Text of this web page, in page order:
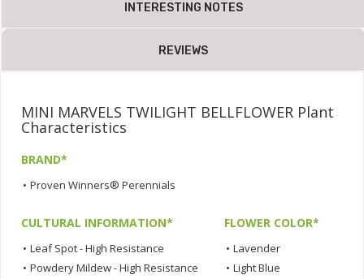
INTERESTING NOTES
REVIEWS
MINI MARVELS TWILIGHT BELLFLOWER Plant
Characteristics
BRAND*
• Proven Winners® Perennials
CULTURAL INFORMATION*
• Leaf Spot - High Resistance
• Powdery Mildew - High Resistance
FLOWER COLOR*
• Lavender
• Light Blue